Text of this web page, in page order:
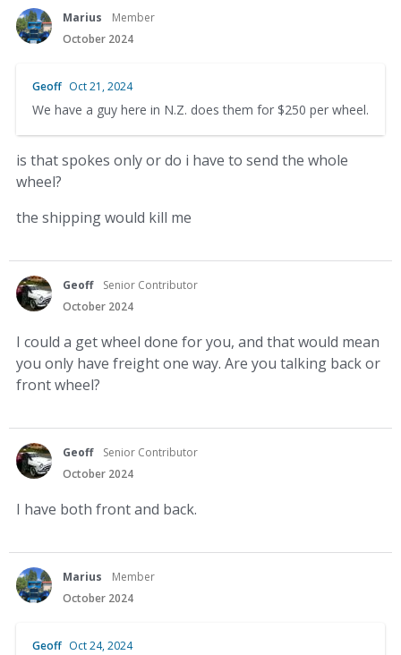
Marius
Member
October 2024
Geoff Oct 21, 2024
We have a guy here in N.Z. does them for $250 per wheel.
is that spokes only or do i have to send the whole
wheel?
the shipping would kill me
Geoff
Senior Contributor
October 2024
I could a get wheel done for you, and that would mean
you only have freight one way. Are you talking back or
front wheel?
Geoff
Senior Contributor
October 2024
I have both front and back.
Marius
Member
October 2024
Geoff Oct 24, 2024